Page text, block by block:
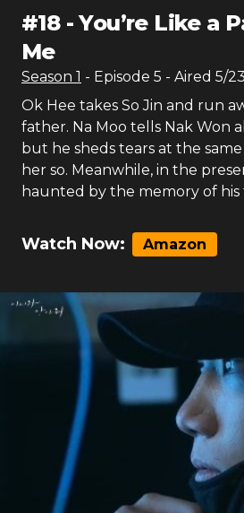
#18-You’re Like a
Me
Season 1 - Episode 5 - Aired 5/
Ok Hee takes So Jin and run
father. Na Moo tells Nak Won
but he sheds tears at the
her so. Meanwhile, in the
haunted by the memory of his
Watch Now: Amazon